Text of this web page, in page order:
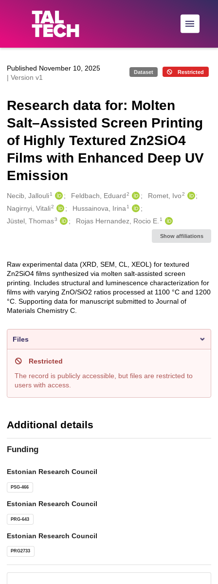
Skip to main
Published November 10, 2025
| Version v1
Dataset Restricted
Research data for: Molten
Salt–Assisted Screen Printing
of Highly Textured Zn2SiO4
Films with Enhanced Deep UV
Emission
Creators
Necib, Jallouli1 Feldbach, Eduard2 Romet, Ivo2
Nagirnyi, Vitali2 Hussainova, Irina 1
Jüstel, Thomas3 Rojas Hernandez, Rocio E. 1
Show affiliations
Description
Raw experimental data (XRD, SEM, CL, XEOL) for textured
Zn2SiO4 films synthesized via molten salt-assisted screen
printing. Includes structural and luminescence characterization for
films with varying ZnO/SiO2 ratios processed at 1100 °C and 1200
°C. Supporting data for manuscript submitted to Journal of
Materials Chemistry C.
Files
Restricted
The record is publicly accessible, but files are restricted to
users with access.
Additional details
Funding
Estonian Research Council
PSG-466
Estonian Research Council
PRG-643
Estonian Research Council
PRG2733